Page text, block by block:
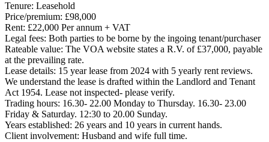
Tenure: Leasehold
Price/premium: £98,000
Rent: £22,000 Per annum + VAT
Legal fees: Both parties to be borne by the ingoing tenant/purchaser
Rateable value: The VOA website states a R.V. of £37,000, payable
at the prevailing rate.
Lease details: 15 year lease from 2024 with 5 yearly rent reviews.
We understand the lease is drafted within the Landlord and Tenant
Act 1954. Lease not inspected- please verify.
Trading hours: 16.30- 22.00 Monday to Thursday. 16.30- 23.00
Friday & Saturday. 12:30 to 20.00 Sunday.
Years established: 26 years and 10 years in current hands.
Client involvement: Husband and wife full time.